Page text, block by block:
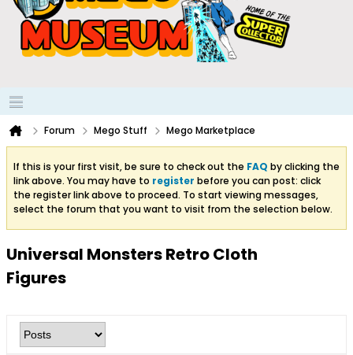
Forum Mego Stuff Mego Marketplace
If this is your first visit, be sure to check out the FAQ by clicking the
link above. You may have to register before you can post: click
the register link above to proceed. To start viewing messages,
select the forum that you want to visit from the selection below.
Universal Monsters Retro Cloth
Figures